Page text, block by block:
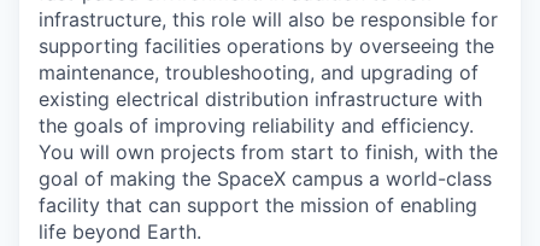
infrastructure, this role will also be responsible for
supporting facilities operations by overseeing the
maintenance, troubleshooting, and upgrading of
existing electrical distribution infrastructure with
the goals of improving reliability and efficiency.
You will own projects from start to finish, with the
goal of making the SpaceX campus a world-class
facility that can support the mission of enabling
life beyond Earth.